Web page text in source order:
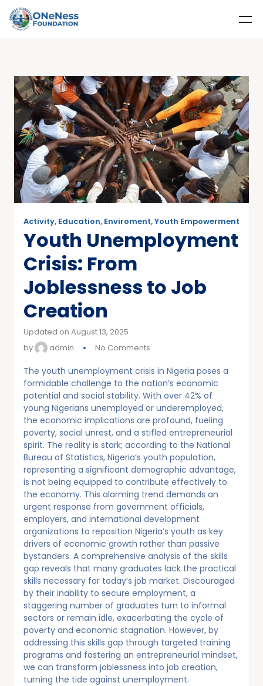
Activity, Education, Enviroment,Youth Empowerment
Youth Unemployment
Crisis: From
Joblessness to Job
Creation
Updated on August 13, 2025
by
admin No Comments
The youth unemployment crisis in Nigeria poses a
formidable challenge to the nation’s economic
potential and social stability. With over 42% of
young Nigerians unemployed or underemployed,
the economic implications are profound, fueling
poverty, social unrest, and a stifled entrepreneurial
spirit. The reality is stark; according to the National
Bureau of Statistics, Nigeria’s youth population,
representing a significant demographic advantage,
is not being equipped to contribute effectively to
the economy. This alarming trend demands an
urgent response from government officials,
employers, and international development
organizations to reposition Nigeria’s youth as key
drivers of economic growth rather than passive
bystanders. A comprehensive analysis of the skills
gap reveals that many graduates lack the practical
skills necessary for today’s job market. Discouraged
by their inability to secure employment, a
staggering number of graduates turn to informal
sectors or remain idle, exacerbating the cycle of
poverty and economic stagnation. However, by
addressing this skills gap through targeted training
programs and fostering an entrepreneurial mindset,
we can transform joblessness into job creation,
turning the tide against unemployment.